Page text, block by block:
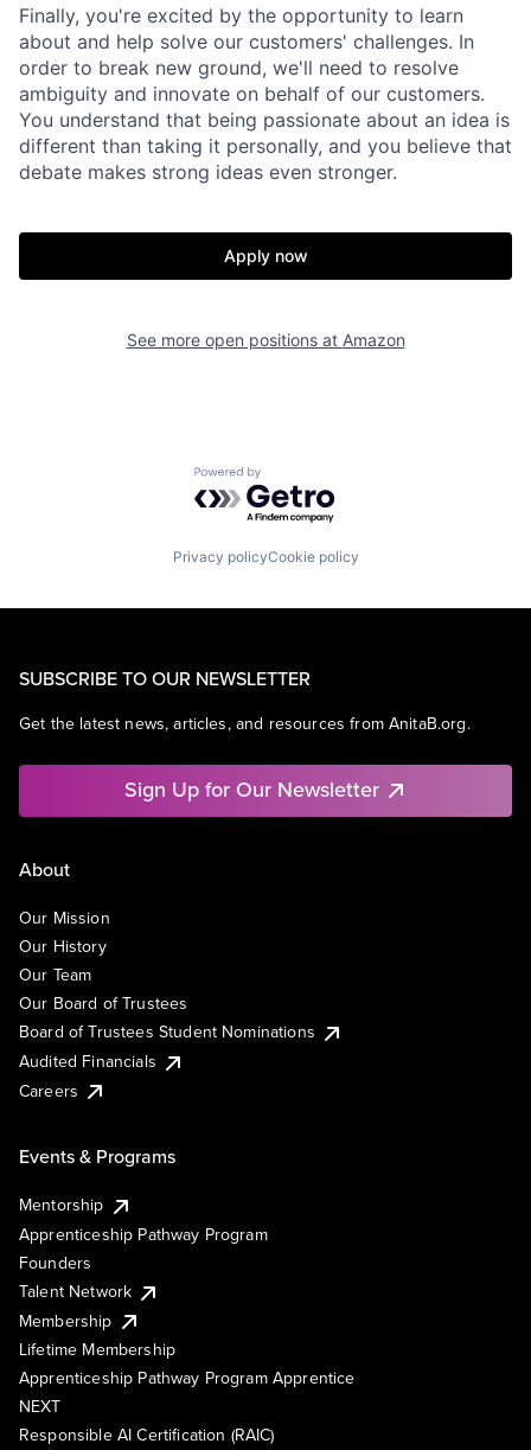
Finally, you're excited by the opportunity to learn
about and help solve our customers' challenges. In
order to break new ground, we'll need to resolve
ambiguity and innovate on behalf of our customers.
You understand that being passionate about an idea is
different than taking it personally, and you believe that
debate makes strong ideas even stronger.
Apply now
See more open positions at Amazon
Powered by Getro.com
Privacy policyCookie policy
SUBSCRIBE TO OUR NEWSLETTER
Get the latest news, articles, and resources from AnitaB.org.
Sign Up for Our Newsletter
About
Our Mission
Our History
Our Team
Our Board of Trustees
Board of Trustees Student Nominations
Audited Financials
Careers
Events & Programs
Mentorship
Apprenticeship Pathway Program
Founders
Talent Network
Membership
Lifetime Membership
Apprenticeship Pathway Program Apprentice
NEXT
Responsible AI Certification (RAIC)